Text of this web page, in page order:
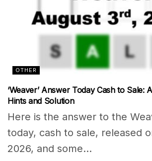
OTHER
‘Weaver’ Answer Today Cash to Sale:
Hints and Solution
Here is the answer to the
today, cash to sale, released
2026, and some...